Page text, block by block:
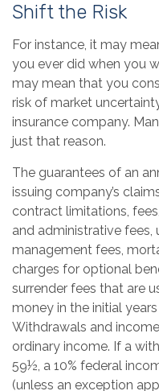
Shift the Risk
For instance, it may
you ever did when you
may mean that you
risk of market
insurance company.
just that reason.
The guarantees of an
issuing company’s
contract limitations,
and administrative
management fees,
charges for optional
surrender fees that are
money in the initial
Withdrawals and
ordinary income. If a
59½, a 10% federal
(unless an exception